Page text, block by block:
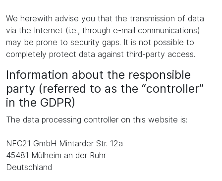
We herewith advise you that the transmission of data
via the Internet (i.e., through e-mail communications)
may be prone to security gaps. It is not possible to
completely protect data against third-party access.
Information about the responsible
party (referred to as the “controller”
in the GDPR)
The data processing controller on this website is:
NFC21 GmbH Mintarder Str. 12a
45481 Mülheim an der Ruhr
Deutschland